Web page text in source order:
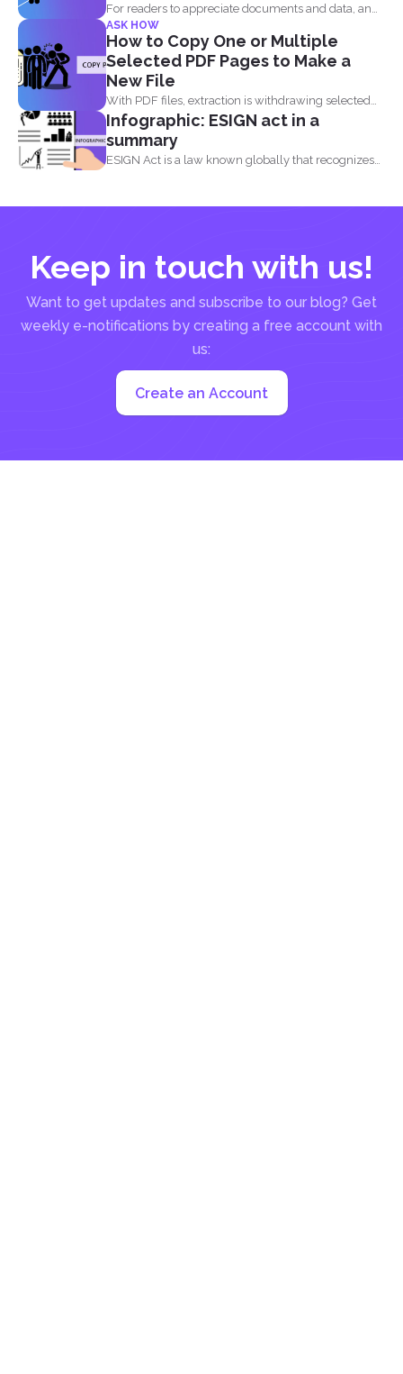
For readers to appreciate documents and data, an
overview of...
ASK HOW
How to Copy One or Multiple
Selected PDF Pages to Make a
New File
With PDF files, extraction is withdrawing selected
pages from one...
Infographic: ESIGN act in a
summary
ESIGN Act is a law known globally that recognizes
Keep in touch with us!
Want to get updates and subscribe to our blog? Get
weekly e-notifications by creating a free account with
us:
Create an Account